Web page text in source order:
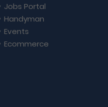
Jobs Portal
Handyman
Events
Ecommerce